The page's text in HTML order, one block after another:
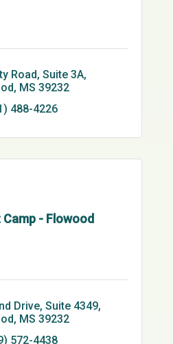
Road, Suite 3A
MS 39232
488-4226
- Flowood
Drive Suite 4349
MS 39232
572-4438